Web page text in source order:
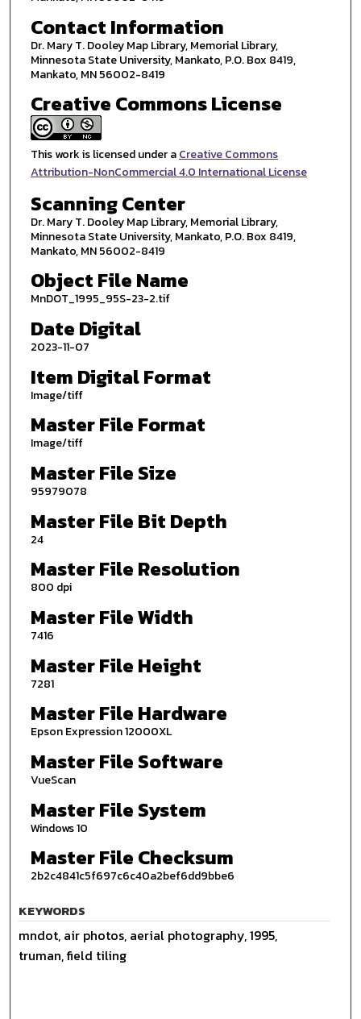
Contact Information
Dr. Mary T. Dooley Map Library, Memorial Library,
Minnesota State University, Mankato, P.O. Box 8419,
Mankato, MN 56002-8419
Creative Commons License
This work is licensed under aCreative Commons
Attribution-NonCommercial 4.0 International License
Scanning Center
Dr. Mary T. Dooley Map Library, Memorial Library,
Minnesota State University, Mankato, P.O. Box 8419,
Mankato, MN 56002-8419
Object File Name
MnDOT_1995_95S-23-2.tif
Date Digital
2023-11-07
Item Digital Format
Image/tiff
Master File Format
Image/tiff
Master File Size
95979078
Master File Bit Depth
24
Master File Resolution
800 dpi
Master File Width
7416
Master File Height
7281
Master File Hardware
Epson Expression 12000XL
Master File Software
VueScan
Master File System
Windows 10
Master File Checksum
2b2c4841c5f697c6c40a2bef6dd9bbe6
KEYWORDS
mndot, air photos, aerial photography, 1995,
truman, field tiling